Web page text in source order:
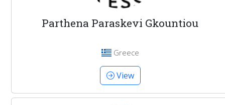
Parthena Paraskevi Gkountiou
Greece
View